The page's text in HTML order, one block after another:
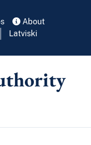
About
Latviski